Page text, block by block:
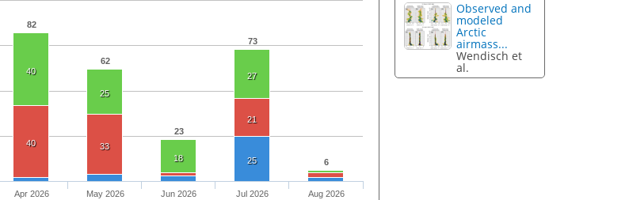
82
62
23
73
6
40
25
18
27
40 33
21
25
Apr 2026 May 2026 Jun 2026 Jul 2026 Aug 2026
Observed and
modeled
Arctic
airmass...
Wendisch et
al.